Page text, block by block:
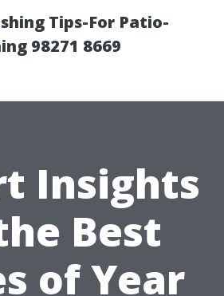
Tips-For Patio-
98271 8669
Insights
Best
of Year